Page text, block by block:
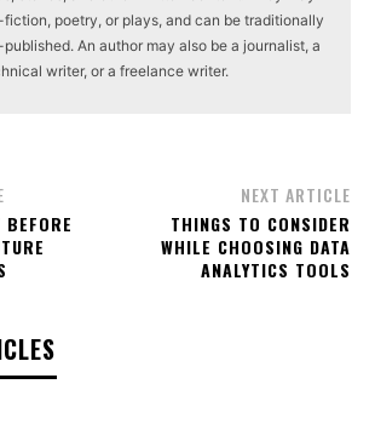
poetry, or plays, and can be traditionally
An author may also be a journalist, a
writer, or a freelance writer.
NEXT ARTICLE
THINGS TO CONSIDER
WHILE CHOOSING DATA
ANALYTICS TOOLS